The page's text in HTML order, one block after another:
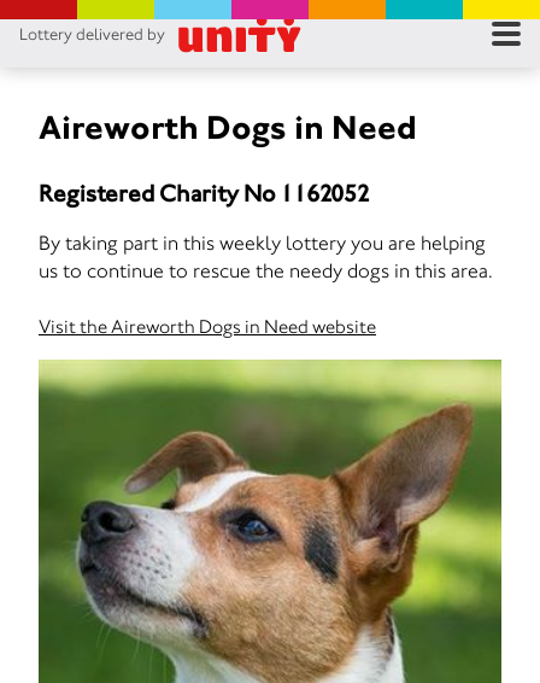
Lottery delivered by
Aireworth Dogs in Need
Registered Charity No 1162052
By taking part in this weekly lottery you are helping
us to continue to rescue the needy dogs in this area.
Visit the Aireworth Dogs in Need website